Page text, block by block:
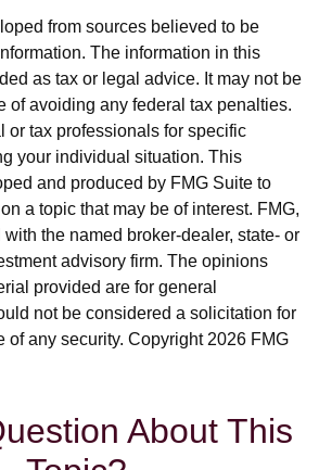
from sources believed to be
The information in this
as tax or legal advice. It may not be
of avoiding any federal tax penalties.
or tax professionals for specific
your individual situation. This
and produced by FMG Suite to
a topic that may be of interest. FMG,
with the named broker-dealer, state- or
advisory firm. The opinions
provided are for general
not be considered a solicitation for
of any security. Copyright 2026 FMG
About This